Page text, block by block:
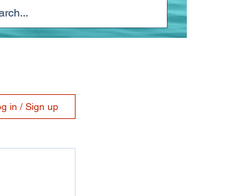
in / Sign up